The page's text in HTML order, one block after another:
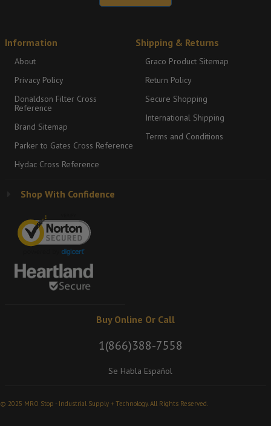
Information
About
Privacy Policy
Donaldson Filter Cross
Reference
Brand Sitemap
Parker to Gates Cross Reference
Hydac Cross Reference
Shipping & Returns
Graco Product Sitemap
Return Policy
Secure Shopping
International Shipping
Terms and Conditions
Shop With Confidence
Buy Online Or Call
1(866)388-7558
Se Habla Español
© 2025 MRO Stop - Industrial Supply + Technology. All Rights Reserved.